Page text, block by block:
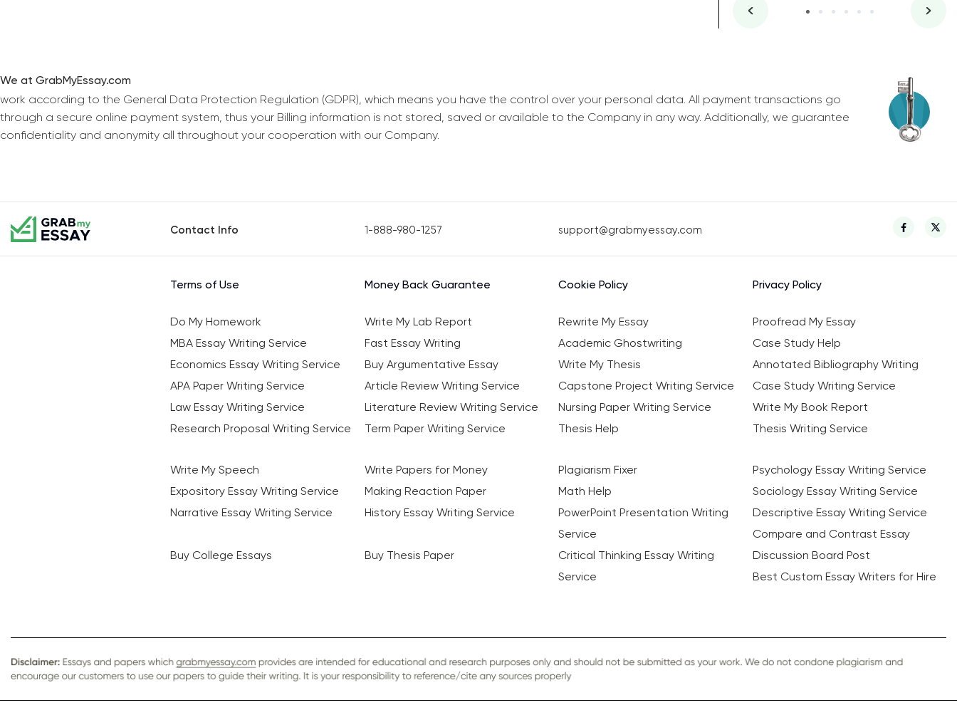
We at GrabMyEssay.com
work according to the General Data Protection Regulation (GDPR), which means you have the control over your personal data. All payment transactions go
through a secure online payment system, thus your Billing information is not stored, saved or available to the Company in any way. Additionally, we guarantee
confidentiality and anonymity all throughout your cooperation with our Company.
Contact Info 1-888-980-1257 support@grabmyessay.com
Terms of Use Money Back Guarantee Cookie Policy Privacy Policy
Do My Homework Write My Lab Report Rewrite My Essay
Proofread My Essay
MBA Essay Writing Service
Fast Essay Writing Academic Ghostwriting
Case Study Help
Economics Essay Writing Service
Buy Argumentative Essay Write My Thesis
Annotated Bibliography Writing
APA Paper Writing Service
Article Review Writing Service Capstone Project Writing Service
Case Study Writing Service
Law Essay Writing Service
Literature Review Writing Service Nursing Paper Writing Service
Write My Book Report
Research Proposal Writing Service
Term Paper Writing Service Thesis Help Thesis Writing Service
Write My Speech Write Papers for Money Plagiarism Fixer
Psychology Essay Writing Service
Expository Essay Writing Service
Making Reaction Paper Math Help
Sociology Essay Writing Service
Narrative Essay Writing Service
History Essay Writing Service
PowerPoint Presentation Writing
Service
Descriptive Essay Writing Service
Compare and Contrast Essay
Buy College Essays
Buy Thesis Paper
Critical Thinking Essay Writing
Service
Discussion Board Post
Best Custom Essay Writers for Hire